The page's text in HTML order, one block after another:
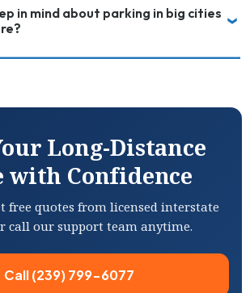
in mind about parking in big cities
Long-Distance
with Confidence
free quotes from licensed interstate
call our support team anytime.
Call (239) 799-6077